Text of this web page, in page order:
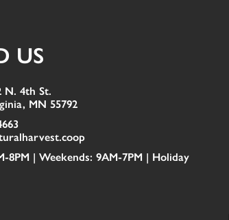
US
N. 4th St.
MN 55792
8PM | Weekends: 9AM-7PM | Holiday